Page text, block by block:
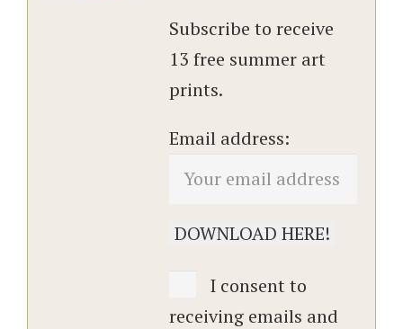
Subscribe to receive
13 free summer art
prints.
Email address:
I consent to
receiving emails and